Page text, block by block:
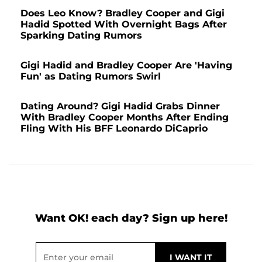
Does Leo Know? Bradley Cooper and Gigi
Hadid Spotted With Overnight Bags After
Sparking Dating Rumors
Gigi Hadid and Bradley Cooper Are 'Having
Fun' as Dating Rumors Swirl
Dating Around? Gigi Hadid Grabs Dinner
With Bradley Cooper Months After Ending
Fling With His BFF Leonardo DiCaprio
Want OK! each day? Sign up here!